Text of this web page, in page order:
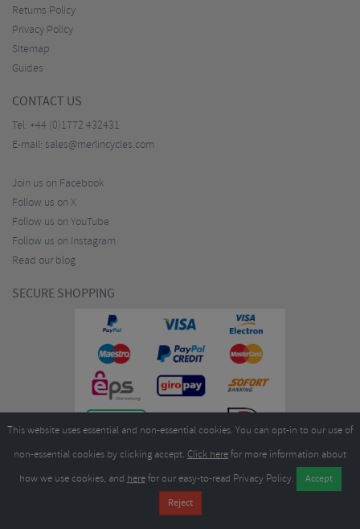
Returns Policy
Privacy Policy
Sitemap
Guides
CONTACT US
Tel: +44 (0)1772 432431
E-mail: sales@merlincycles.com
Join us on Facebook
Follow us on X
Follow us on YouTube
Follow us on Instagram
Read our blog
SECURE SHOPPING
Merlin Cycles Ltd., Unit A4 Buckshaw Link, Ordnance Road, Buckshaw
Village, Chorley PR7 7EL United Kingdom
sales@merlincycles.com
This website uses essential and non-essential cookies. You can opt-in to our use of
non-essential cookies by clicking accept. Click herefor more information about
how we use cookies, and herefor our easy-to-read Privacy Policy.